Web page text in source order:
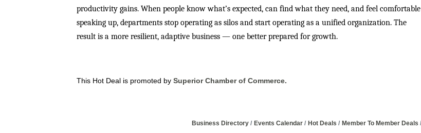
productivity gains. When people know what’s expected, can find what they need, and feel comfortable
speaking up, departments stop operating as silos and start operating as a unified organization. The
result is a more resilient, adaptive business — one better prepared for growth.
This Hot Deal is promoted bySuperior Chamber of Commerce.
Business Directory Events Calendar Hot Deals Member To Member Deals